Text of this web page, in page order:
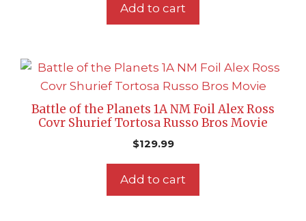
Add to cart
Battle of the Planets 1A NM Foil Alex Ross
Covr Shurief Tortosa Russo Bros Movie
$129.99
Add to cart